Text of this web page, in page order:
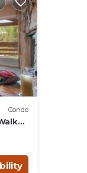
Condo